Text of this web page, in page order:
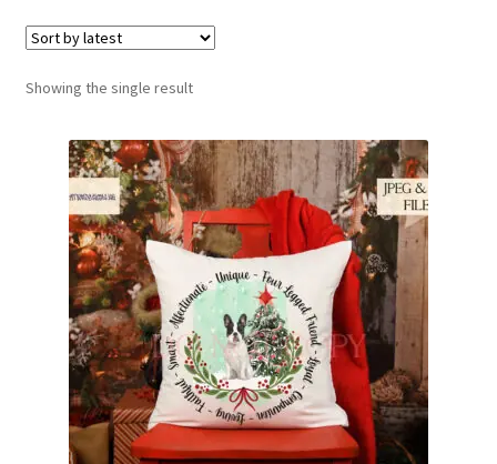
Loyalty Scheme
Follow Us
Showing the single result